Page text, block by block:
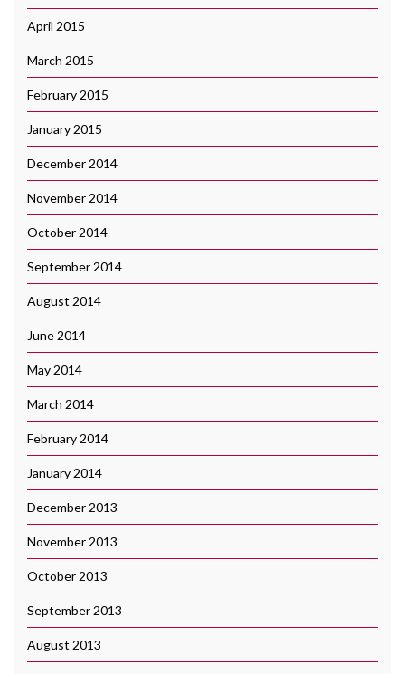
April 2015
March 2015
February 2015
January 2015
December 2014
November 2014
October 2014
September 2014
August 2014
June 2014
May 2014
March 2014
February 2014
January 2014
December 2013
November 2013
October 2013
September 2013
August 2013